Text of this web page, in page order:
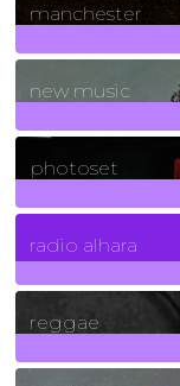
manchester
new music
photoset
radio alhara
reggae